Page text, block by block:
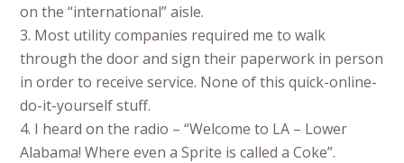
on the “international” aisle.
3. Most utility companies required me to walk
through the door and sign their paperwork in person
in order to receive service. None of this quick-online-
do-it-yourself stuff.
4. I heard on the radio – “Welcome to LA – Lower
Alabama! Where even a Sprite is called a Coke”.